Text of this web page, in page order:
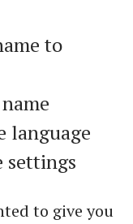
to
language
settings
to give you